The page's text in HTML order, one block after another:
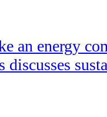
an energy